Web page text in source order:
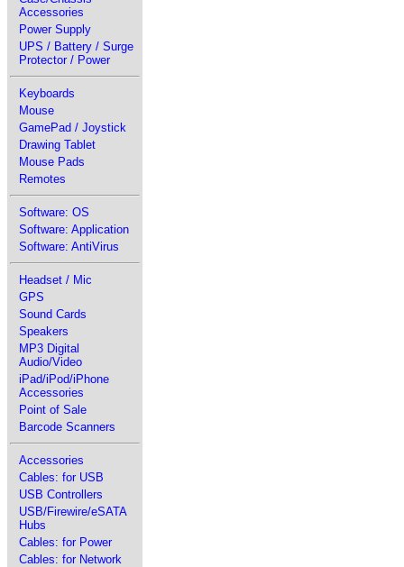
Accessories
Power Supply
UPS / Battery / Surge
Protector / Power
Keyboards
Mouse
GamePad / Joystick
Drawing Tablet
Mouse Pads
Remotes
Software: OS
Software: Application
Software: AntiVirus
Headset / Mic
GPS
Sound Cards
Speakers
MP3 Digital
Audio/Video
iPad/iPod/iPhone
Accessories
Point of Sale
Barcode Scanners
Accessories
Cables: for USB
USB Controllers
USB/Firewire/eSATA
Hubs
Cables: for Power
Cables: for Network